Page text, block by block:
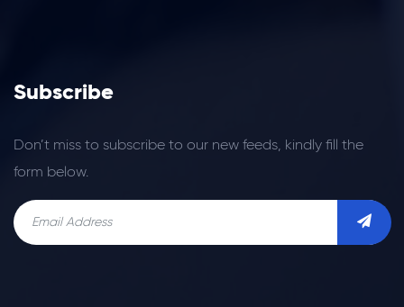
Subscribe
Don’t miss to subscribe to our new feeds, kindly fill the
form below.